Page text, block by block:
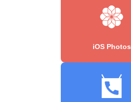
iOS Photos